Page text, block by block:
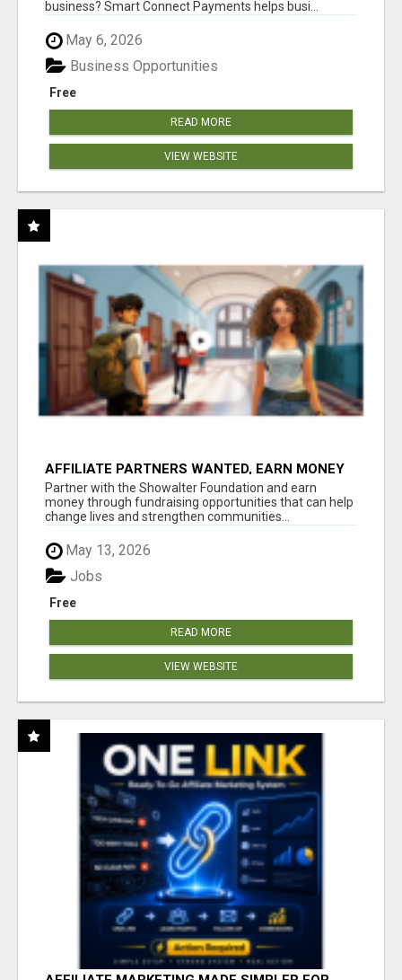
business? Smart Connect Payments helps busi...
May 6, 2026
Free
Business Opportunities
READ MORE
VIEW WEBSITE
AFFILIATE PARTNERS WANTED, EARN MONEY
AT WWW.SHOWALTERFOUNDATION.ORG
Partner with the Showalter Foundation and earn
money through fundraising opportunities that can help
change lives and strengthen communities...
May 13, 2026
Free
Jobs
READ MORE
VIEW WEBSITE